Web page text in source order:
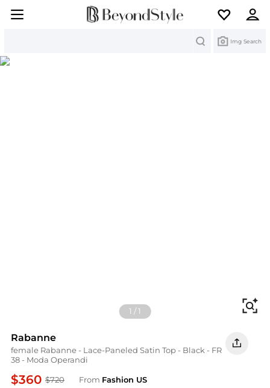
Img Search
1 /1
Rabanne
female Rabanne - Lace-Paneled Satin Top - Black - FR
38 - Moda Operandi
$360 $720 From Fashion US